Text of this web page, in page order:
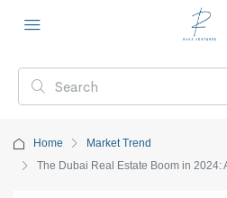
Home
Market Trend
The Dubai Real Estate Boom in 2024: